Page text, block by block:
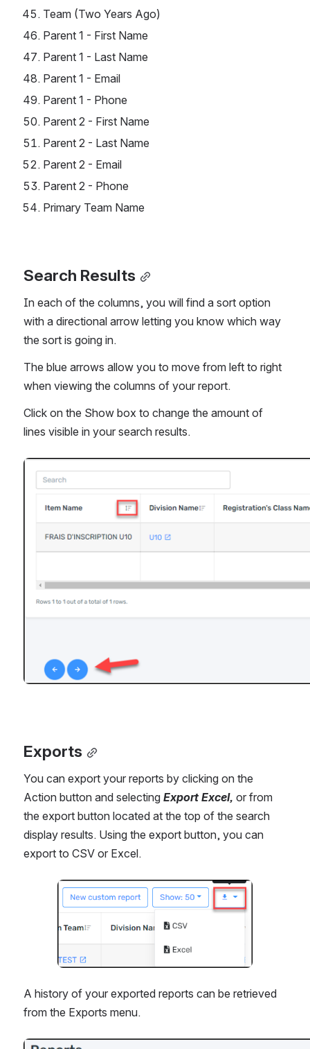
Team (Two Years Ago)
Parent 1 - First Name
Parent 1 - Last Name
Parent 1 - Email
Parent 1 - Phone
Parent 2 - First Name
Parent 2 - Last Name
Parent 2 - Email
Parent 2 - Phone
Primary Team Name
Search Results
In each of the columns, you will find a sort option
with a directional arrow letting you know which way
the sort is going in.
The blue arrows allow you to move from left to right
when viewing the columns of your report.
Click on the Show box to change the amount of
lines visible in your search results.
Exports
You can export your reports by clicking on the
Action button and selecting Export Excel, or from
the export button located at the top of the search
display results. Using the export button, you can
export to CSV or Excel.
Open
A history of your exported reports can be retrieved
from the Exports menu.